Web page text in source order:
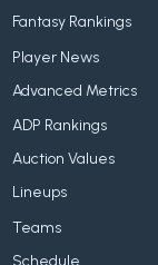
Fantasy Rankings
Player News
Advanced Metrics
ADP Rankings
Auction Values
Lineups
Teams